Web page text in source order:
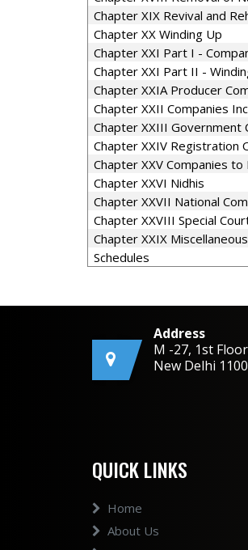
Chapter XIX Revival and
Chapter XX Winding Up
Chapter XXI Part I -
Chapter XXI Part II -
Chapter XXIA Producer
Chapter XXII Companies
Chapter XXIII Government
Chapter XXIV Registration
Chapter XXV Companies
Chapter XXVI Nidhis
Chapter XXVII National
Chapter XXVIII Special
Chapter XXIX Miscellaneous
Schedules
Address
M -27, 1st
New Delhi
QUICK LINKS
Home
About Us